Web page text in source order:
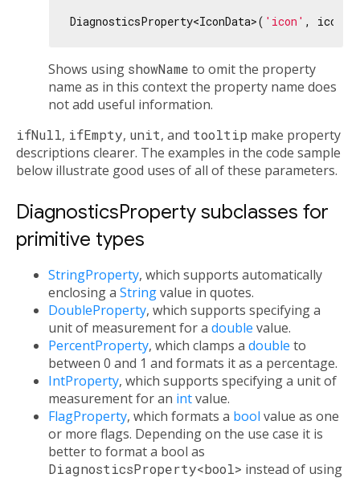
DiagnosticsProperty<IconData>( 'icon' , icon,
Shows using showName to omit the property
name as in this context the property name does
not add useful information.
ifNull, ifEmpty, unit, and tooltip make property
descriptions clearer. The examples in the code sample
below illustrate good uses of all of these parameters.
DiagnosticsProperty subclasses for
primitive types
StringProperty, which supports automatically
enclosing a Stringvalue in quotes.
DoubleProperty, which supports specifying a
unit of measurement for a double value.
PercentProperty, which clamps a double to
between 0 and 1 and formats it as a percentage.
IntProperty, which supports specifying a unit of
measurement for an intvalue.
FlagProperty, which formats a bool value as one
or more flags. Depending on the use case it is
better to format a bool as
DiagnosticsProperty<bool> instead of using